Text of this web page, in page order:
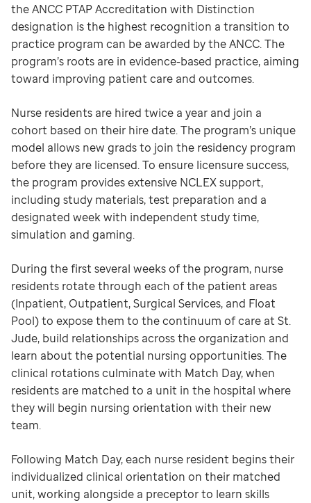
the ANCC PTAP Accreditation with Distinction
designation is the highest recognition a transition to
practice program can be awarded by the ANCC. The
program’s roots are in evidence-based practice, aiming
toward improving patient care and outcomes.
Nurse residents are hired twice a year and join a
cohort based on their hire date. The program’s unique
model allows new grads to join the residency program
before they are licensed. To ensure licensure success,
the program provides extensive NCLEX support,
including study materials, test preparation and a
designated week with independent study time,
simulation and gaming.
During the first several weeks of the program, nurse
residents rotate through each of the patient areas
(Inpatient, Outpatient, Surgical Services, and Float
Pool) to expose them to the continuum of care at St.
Jude, build relationships across the organization and
learn about the potential nursing opportunities. The
clinical rotations culminate with Match Day, when
residents are matched to a unit in the hospital where
they will begin nursing orientation with their new
team.
Following Match Day, each nurse resident begins their
individualized clinical orientation on their matched
unit, working alongside a preceptor to learn skills